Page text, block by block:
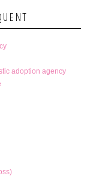
adoption agency